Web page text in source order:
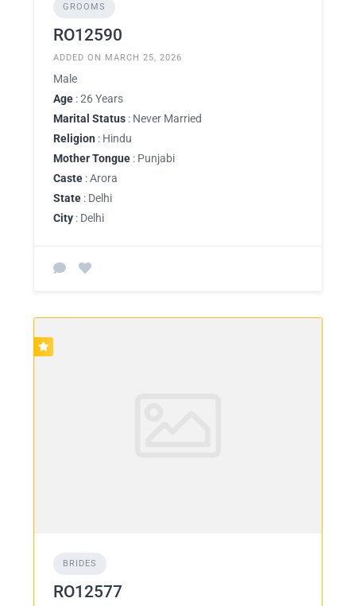
GROOMS
RO12590
ADDED ON MARCH 25, 2026
Male
Age : 26 Years
Marital Status : Never Married
Religion : Hindu
Mother Tongue : Punjabi
Caste : Arora
State : Delhi
City : Delhi
BRIDES
RO12577